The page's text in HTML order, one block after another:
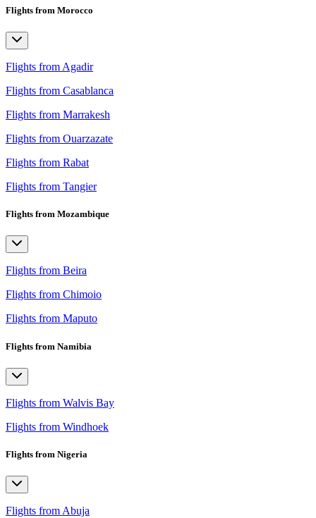
Flights from Morocco
Flights from Agadir
Flights from Casablanca
Flights from Marrakesh
Flights from Ouarzazate
Flights from Rabat
Flights from Tangier
Flights from Mozambique
Flights from Beira
Flights from Chimoio
Flights from Maputo
Flights from Namibia
Flights from Walvis Bay
Flights from Windhoek
Flights from Nigeria
Flights from Abuja